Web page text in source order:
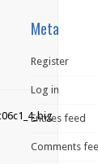
Meta
Register
Log in
Entries feed
Comments